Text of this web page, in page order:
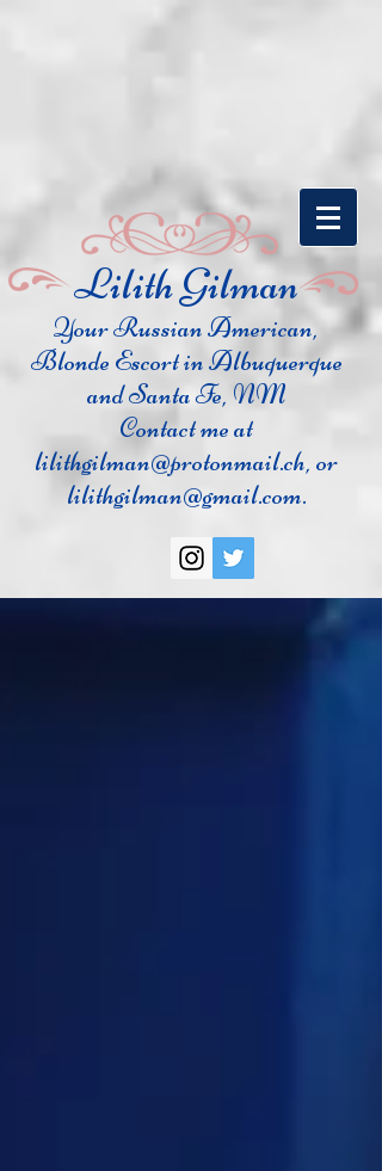
​Lilith Gilman
Your Russian American,
Blonde Escort in Albuquerque
and Santa Fe, NM
Contact me at
lilithgilman@protonmail.ch, or
lilithgilman@gmail.com.